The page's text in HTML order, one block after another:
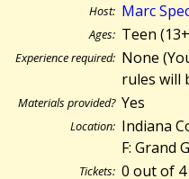
Host: Marc
Ages: Teen
Experience required: None
rules will
Materials provided? Yes
Location: Indiana
F: Grand
Tickets: 0 out of